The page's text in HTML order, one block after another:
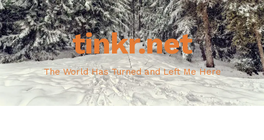
tinkr.net
The World Has Turned and Left Me Here